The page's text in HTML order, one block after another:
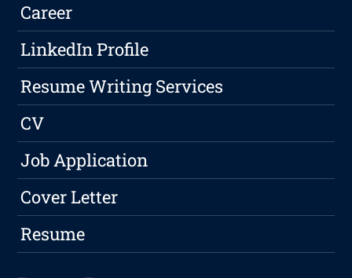
Career
LinkedIn Profile
Resume Writing Services
CV
Job Application
Cover Letter
Resume